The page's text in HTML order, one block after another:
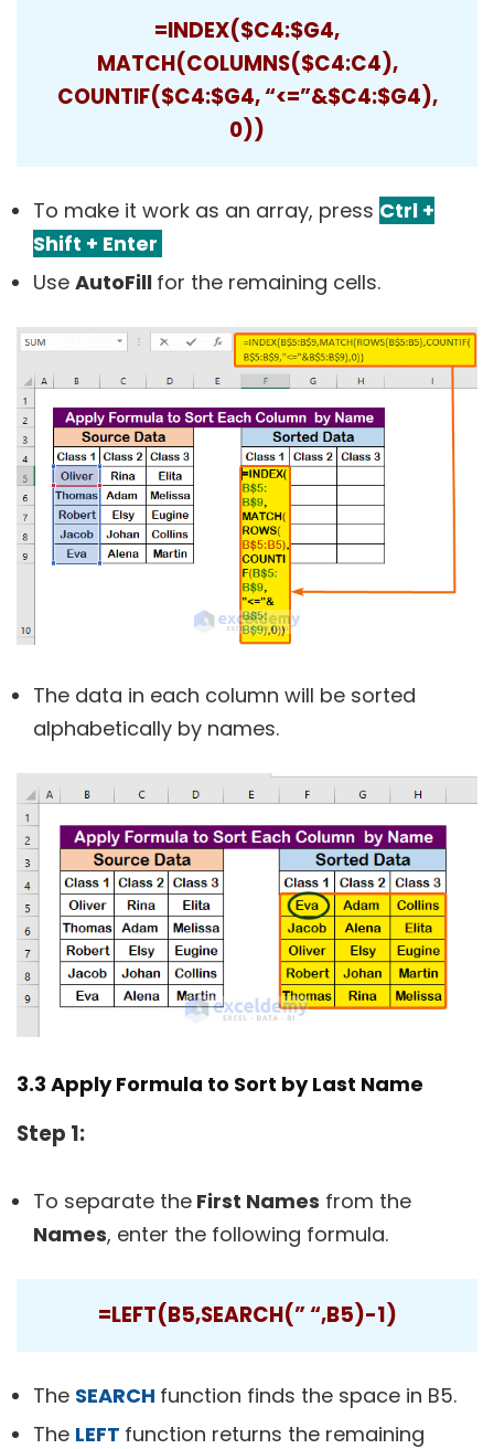
=INDEX($C4:$G4,
MATCH(COLUMNS($C4:C4),
COUNTIF($C4:$G4, “<=”&$C4:$G4),
0))
To make it work as an array, press Ctrl +
Shift + Enter
Use AutoFill for the remaining cells.
The data in each column will be sorted
alphabetically by names.
3.3 Apply Formula to Sort by Last Name
Step 1:
To separate the First Names from the
Names, enter the following formula.
=LEFT(B5,SEARCH(” “,B5)-1)
The SEARCH function finds the space in B5.
The LEFT function returns the remaining